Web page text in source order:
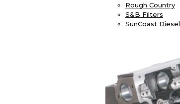
Rough Country
S&B Filters
SunCoast Diesel